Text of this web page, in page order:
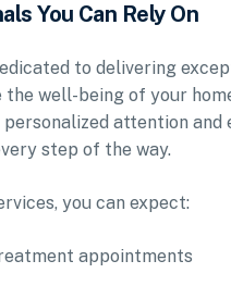
You Can Rely On
to delivering
well-being of your
attention
step of the way.
you can expect:
appointments